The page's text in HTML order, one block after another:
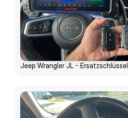
Jeep Wrangler JL - Ersatzschlüssel